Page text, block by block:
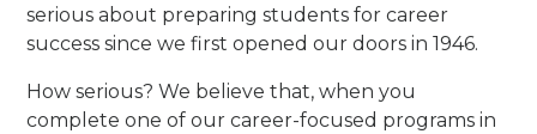
serious about preparing students for career
success since we first opened our doors in 1946.
How serious? We believe that, when you
complete one of our career-focused programs in